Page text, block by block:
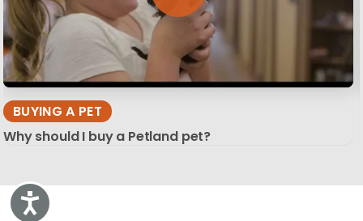
Accessibility
BUYING A PET
Why should I buy a Petland pet?